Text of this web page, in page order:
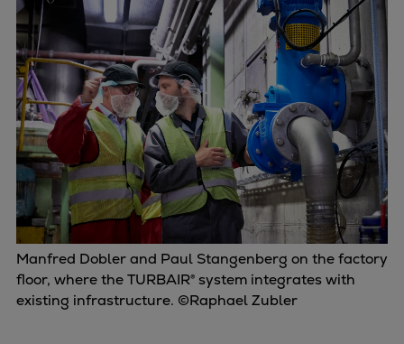
Manfred Dobler and Paul Stangenberg on the factory
floor, where the TURBAIR® system integrates with
existing infrastructure. ©Raphael Zubler